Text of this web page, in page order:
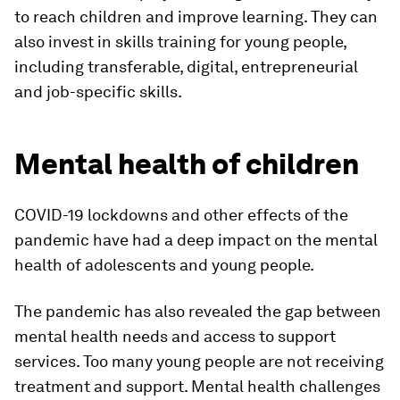
to reach children and improve learning. They can
also invest in skills training for young people,
including transferable, digital, entrepreneurial
and job-specific skills.
Mental health of children
COVID-19 lockdowns and other effects of the
pandemic have had a deep impact on the mental
health of adolescents and young people.
The pandemic has also revealed the gap between
mental health needs and access to support
services. Too many young people are not receiving
treatment and support. Mental health challenges